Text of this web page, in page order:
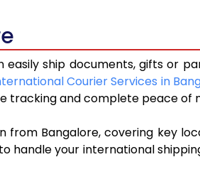
easily ship documents, gifts or
Courier Services in
tracking and complete peace of
from Bangalore, covering key
handle your international